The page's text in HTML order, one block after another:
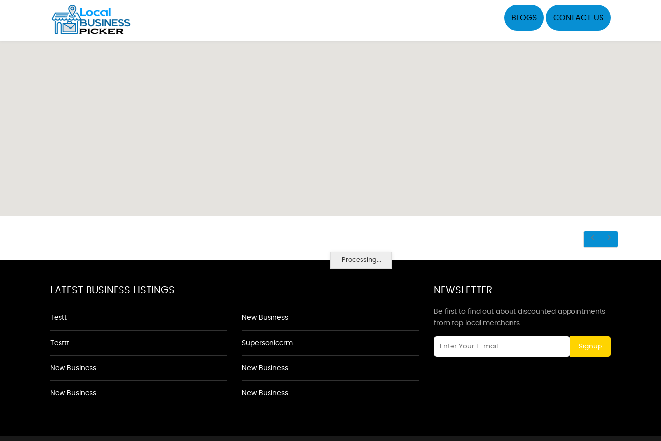
BLOGS CONTACT US
Processing...
LATEST BUSINESS LISTINGS
Testt
Testtt
New Business
New Business
New Business
Supersoniccrm
New Business
New Business
NEWSLETTER
Be first to find out about discounted appointments
from top local merchants.
Signup